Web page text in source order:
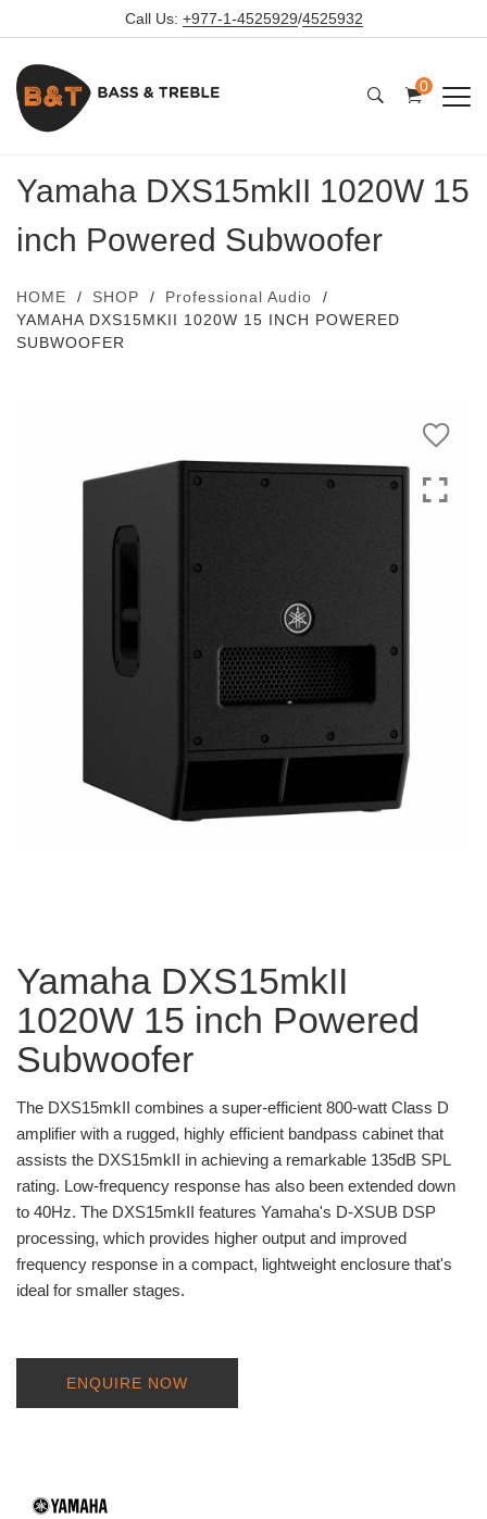
Call Us: +977-1-4525929/4525932
0
Yamaha DXS15mkII 1020W 15
inch Powered Subwoofer
HOME SHOP
Professional Audio
YAMAHA DXS15MKII 1020W 15 INCH POWERED
SUBWOOFER
Yamaha DXS15mkII
1020W 15 inch Powered
Subwoofer
The DXS15mkII combines a super-efficient 800-watt Class D
amplifier with a rugged, highly efficient bandpass cabinet that
assists the DXS15mkII in achieving a remarkable 135dB SPL
rating. Low-frequency response has also been extended down
to 40Hz. The DXS15mkII features Yamaha's D-XSUB DSP
processing, which provides higher output and improved
frequency response in a compact, lightweight enclosure that's
ideal for smaller stages.
ENQUIRE NOW